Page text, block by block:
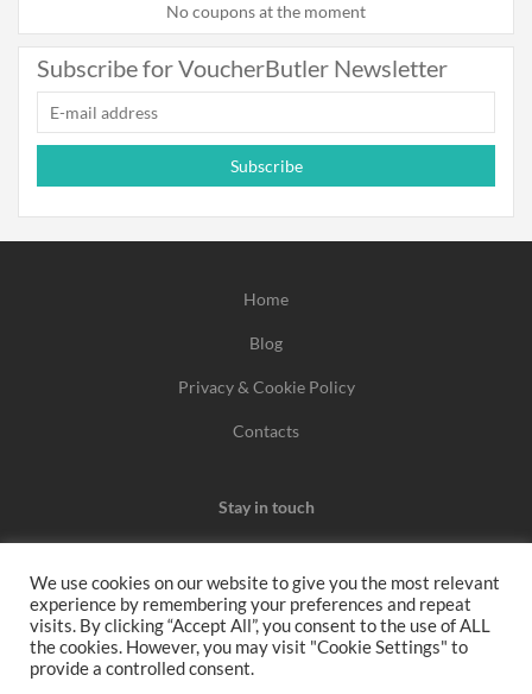
No coupons at the moment
Subscribe for VoucherButler Newsletter
Subscribe
Home
Blog
Privacy & Cookie Policy
Contacts
Stay in touch
We may earn a commission when you use one of our
coupons/links to make a purchase.
We use cookies on our website to give you the most relevant
experience by remembering your preferences and repeat
visits. By clicking “Accept All”, you consent to the use of ALL
the cookies. However, you may visit "Cookie Settings" to
provide a controlled consent.